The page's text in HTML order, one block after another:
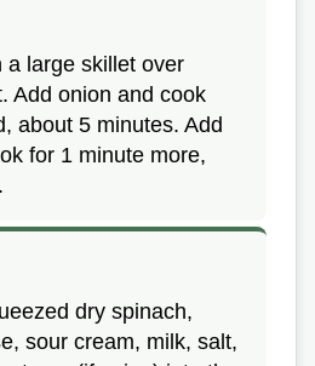
a large skillet over
Add onion and cook
about 5 minutes. Add
for 1 minute more,
dry spinach,
sour cream, milk, salt,